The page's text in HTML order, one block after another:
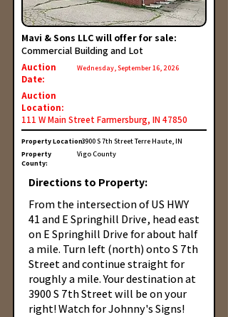
Mavi & Sons LLC will offer for sale:
Commercial Building and Lot
Auction
Date:
Wednesday, September 16, 2026
Auction
Location:
111 W Main Street Farmersburg, IN 47850
3900 S 7th Street Terre Haute, IN
Property Location:
Property
County:
Vigo County
Directions to Property:
From the intersection of US HWY
41 and E Springhill Drive, head east
on E Springhill Drive for about half
a mile. Turn left (north) onto S 7th
Street and continue straight for
roughly a mile. Your destination at
3900 S 7th Street will be on your
right! Watch for Johnny's Signs!